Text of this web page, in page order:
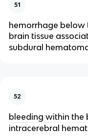
51
hemorrhage
brain tissue
subdural
52
bleeding within the
intracerebral